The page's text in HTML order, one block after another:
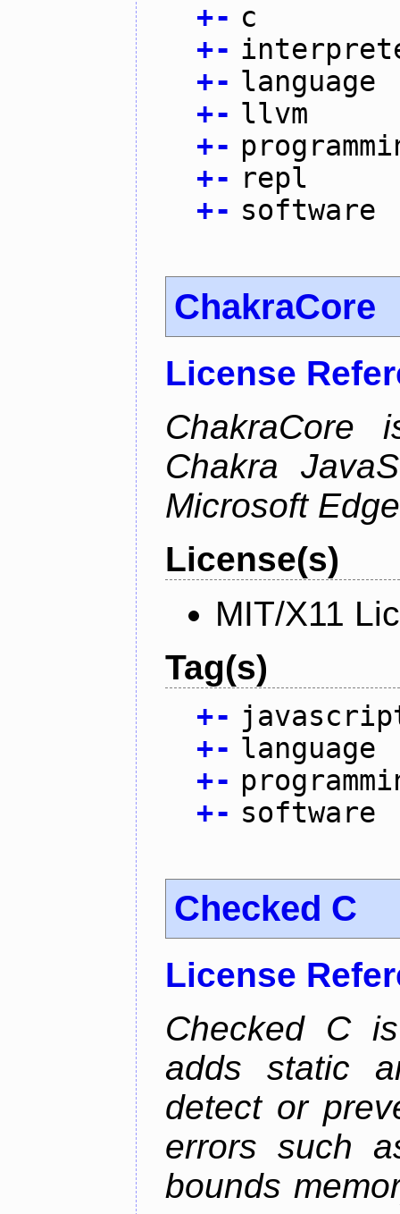
+- c
+-
+- language
+- llvm
+-
+- repl
+- software
ChakraCore
License
Chakra
Microsoft
License(s)
MIT/X11
Tag(s)
+-
+- language
+-
+- software
Checked C
License
Checked C
adds static
detect or
errors such
bounds